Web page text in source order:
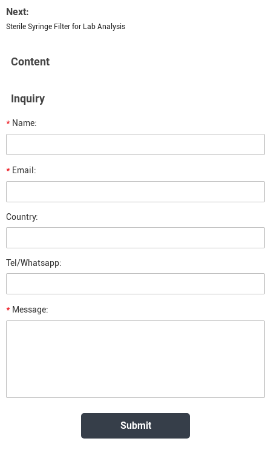
Next:
Sterile Syringe Filter for Lab Analysis
Content
Inquiry
* Name:
* Email:
Country:
Tel/Whatsapp:
* Message: